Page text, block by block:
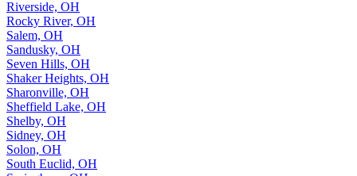
Riverside, OH
Rocky River, OH
Salem, OH
Sandusky, OH
Seven Hills, OH
Shaker Heights, OH
Sharonville, OH
Sheffield Lake, OH
Shelby, OH
Sidney, OH
Solon, OH
South Euclid, OH